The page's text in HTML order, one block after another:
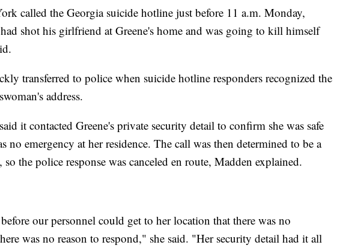
called the Georgia suicide hotline just before 11 a.m. Monday,
shot his girlfriend at Greene's home and was going to kill himself
transferred to police when suicide hotline responders recognized the
address.
it contacted Greene's private security detail to confirm she was safe
no emergency at her residence. The call was then determined to be a
so the police response was canceled en route, Madden explained.
our personnel could get to her location that there was no
was no reason to respond," she said. "Her security detail had it all